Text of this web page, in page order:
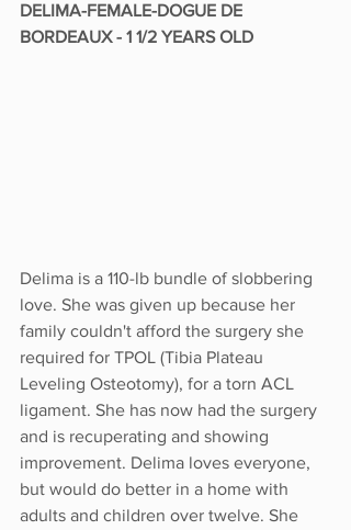
DELIMA-FEMALE-DOGUE DE
BORDEAUX - 1 1/2 YEARS OLD
Delima is a 110-lb bundle of slobbering
love. She was given up because her
family couldn't afford the surgery she
required for TPOL (Tibia Plateau
Leveling Osteotomy), for a torn ACL
ligament. She has now had the surgery
and is recuperating and showing
improvement. Delima loves everyone,
but would do better in a home with
adults and children over twelve. She